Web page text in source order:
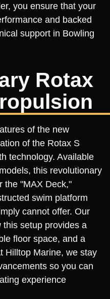
you ensure that your
and backed
support in Bowling
Rotax
of the new
of the Rotax S
technology. Available
this revolutionary
the "MAX Deck,"
swim platform
cannot offer. Our
setup provides a
floor space, and a
Hilltop Marine, we stay
so you can
experience